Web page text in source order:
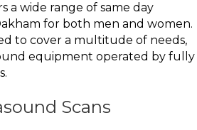
a wide range of same day
for both men and women.
to cover a multitude of needs,
equipment operated by fully
Scans